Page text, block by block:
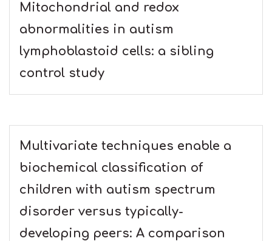
Mitochondrial and redox
abnormalities in autism
lymphoblastoid cells: a sibling
control study
Multivariate techniques enable a
biochemical classification of
children with autism spectrum
disorder versus typically-
developing peers: A comparison